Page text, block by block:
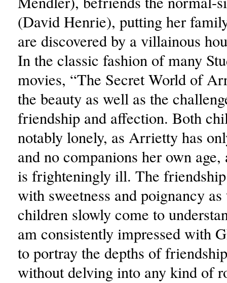
(David Henrie), putting her
are discovered by a villainous
In the classic fashion of many
movies, “The Secret World of
the beauty as well as the
friendship and affection. Both
notably lonely, as Arrietty has
and no companions her own age,
is frighteningly ill. The
with sweetness and poignancy
children slowly come to
am consistently impressed with
to portray the depths of
without delving into any kind of